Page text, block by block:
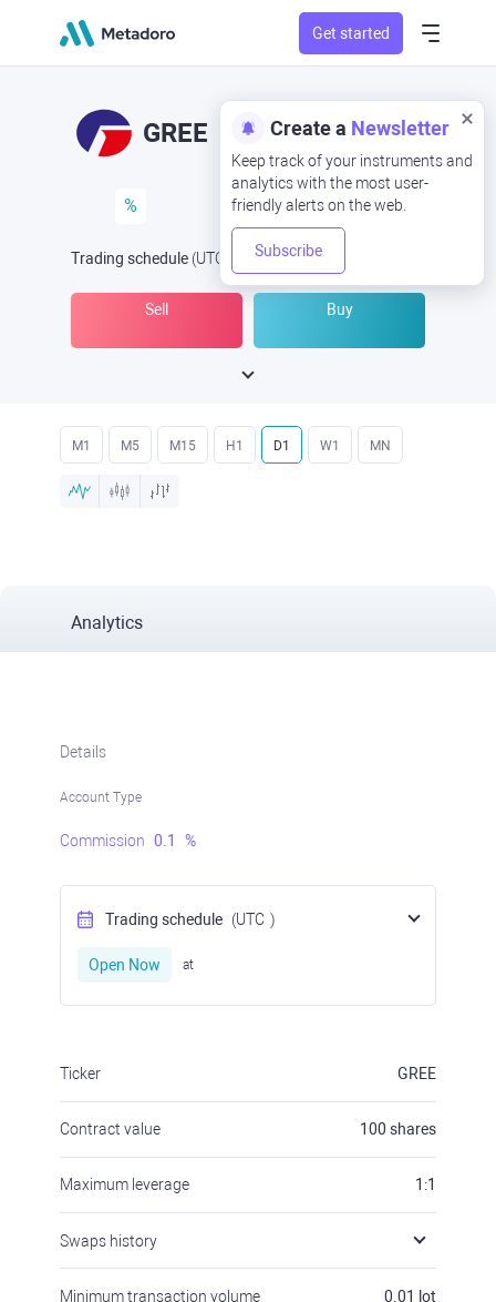
Get started
Create a Newsletter
Keep track of your instruments and
analytics with the most user-
friendly alerts on the web.
Subscribe
GREE
%
Trading schedule (UTC Open Now at
Sell Buy
M1 M5 M15 H1 D1 W1 MN
Analytics
Details
Account Type
Commission 0.1 %
Trading schedule (UTC )
Open Now at
Ticker GREE
Contract value 100 shares
Maximum leverage 1:1
Swaps history
Minimum transaction volume 0.01 lot